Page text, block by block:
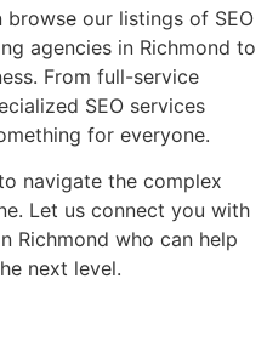
our listings of SEO
agencies in Richmond to
From full-service
SEO services
for everyone.
navigate the complex
Let us connect you with
Richmond who can help
next level.